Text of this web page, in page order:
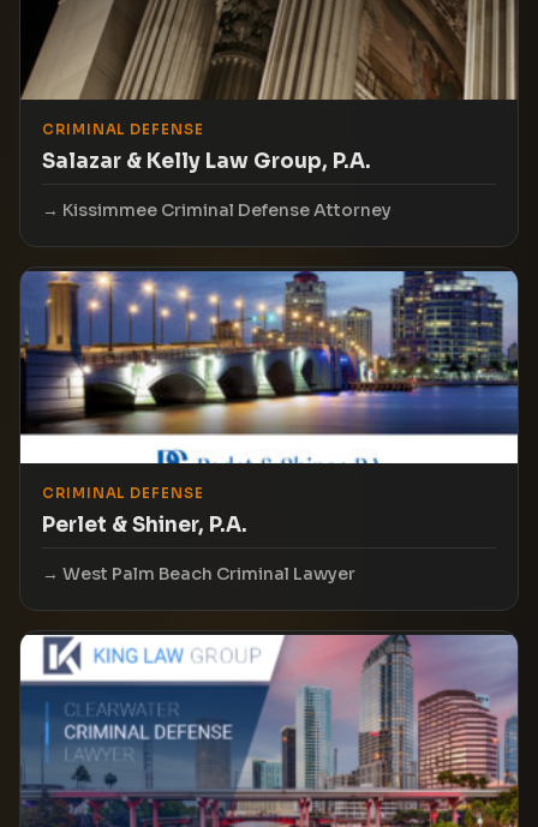
CRIMINAL DEFENSE
Salazar & Kelly Law Group, P.A.
Kissimmee Criminal Defense Attorney
CRIMINAL DEFENSE
Perlet & Shiner, P.A.
West Palm Beach Criminal Lawyer